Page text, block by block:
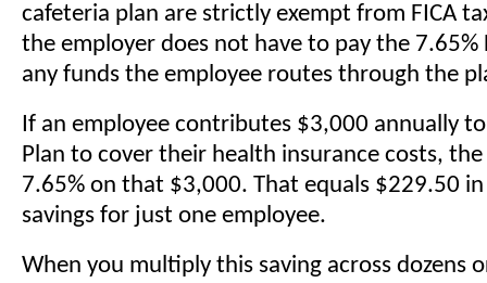
cafeteria plan are strictly exempt from FICA
the employer does not have to pay the 7.65%
any funds the employee routes through the
If an employee contributes $3,000 annually
Plan to cover their health insurance costs, the
7.65% on that $3,000. That equals $229.50
savings for just one employee.
When you multiply this saving across dozens